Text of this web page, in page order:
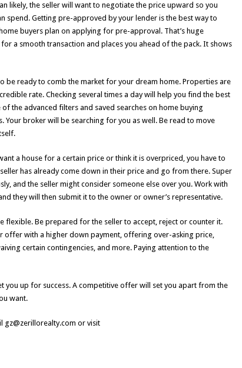
likely, the seller will want to negotiate the price upward so you
spend. Getting pre-approved by your lender is the best way to
buyers plan on applying for pre-approval. That’s huge
a smooth transaction and places you ahead of the pack. It shows
be ready to comb the market for your dream home. Properties are
rate. Checking several times a day will help you find the best
the advanced filters and saved searches on home buying
Your broker will be searching for you as well. Be read to move
a house for a certain price or think it is overpriced, you have to
has already come down in their price and go from there. Super
and the seller might consider someone else over you. Work with
they will then submit it to the owner or owner’s representative.
flexible. Be prepared for the seller to accept, reject or counter it.
offer with a higher down payment, offering over-asking price,
certain contingencies, and more. Paying attention to the
you up for success. A competitive offer will set you apart from the
want.
gz@zerillorealty.com or visit